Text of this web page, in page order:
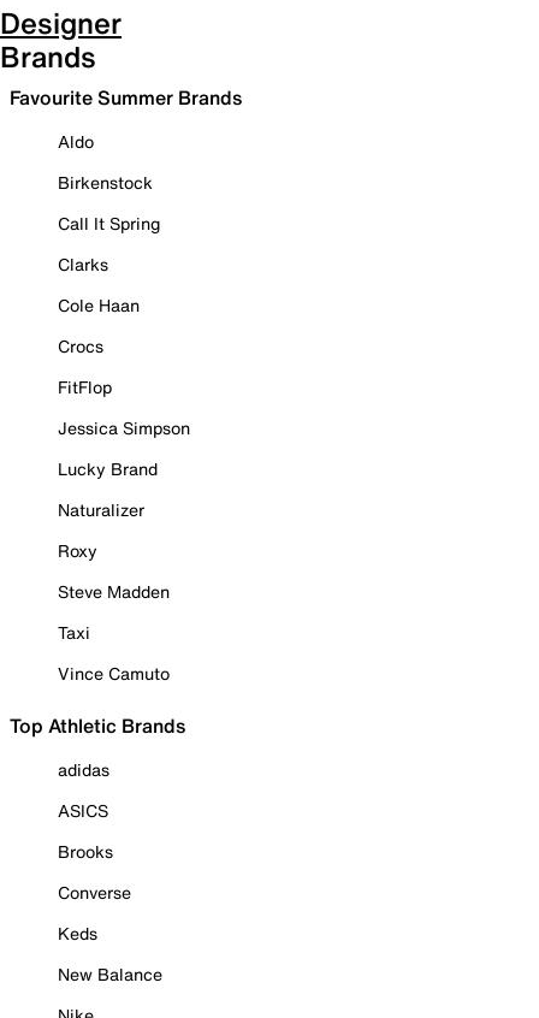
Designer
Brands
Favourite Summer Brands
Aldo
Birkenstock
Call It Spring
Clarks
Cole Haan
Crocs
FitFlop
Jessica Simpson
Lucky Brand
Naturalizer
Roxy
Steve Madden
Taxi
Vince Camuto
Top Athletic Brands
adidas
ASICS
Brooks
Converse
Keds
New Balance